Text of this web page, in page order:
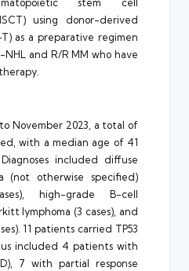
using donor-derived
as a preparative regimen
and R/R MM who have
November 2023, a total of
with a median age of 41
included diffuse
(not otherwise specified)
high-grade B-cell
lymphoma (3 cases), and
11 patients carried TP53
included 4 patients with
7 with partial response